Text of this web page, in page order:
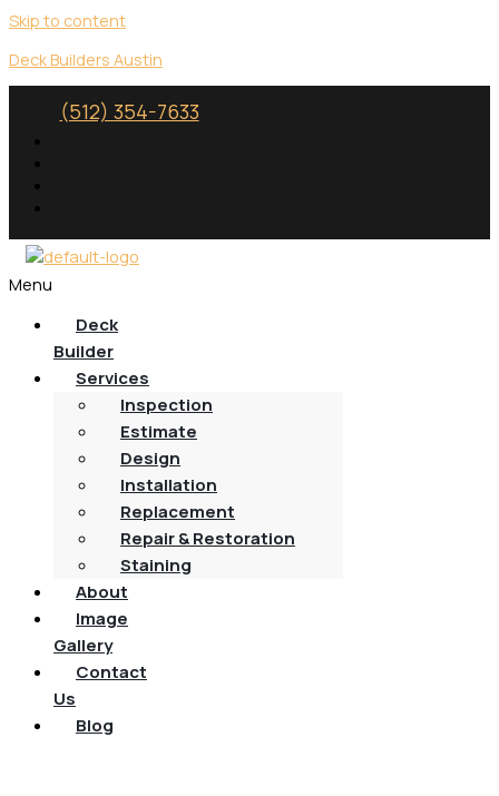
Skip to content
Deck Builders Austin
(512) 354-7633
Menu
Deck
Builder
Services
Inspection
Estimate
Design
Installation
Replacement
Repair & Restoration
Staining
About
Image
Gallery
Contact
Us
Blog